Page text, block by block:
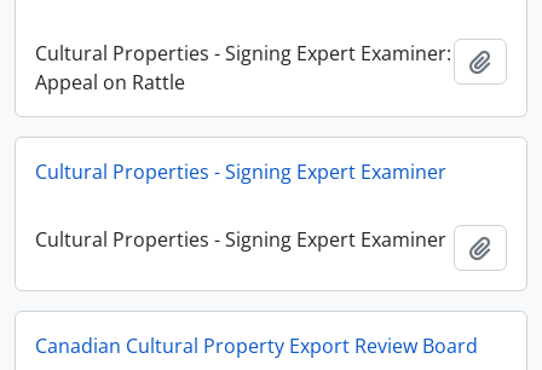
Cultural Properties - Signing Expert Examiner:
Appeal on Rattle
Cultural Properties - Signing Expert Examiner
Cultural Properties - Signing Expert Examiner
Canadian Cultural Property Export Review Board